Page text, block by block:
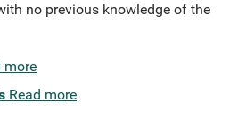
no previous knowledge of the
more
Read more